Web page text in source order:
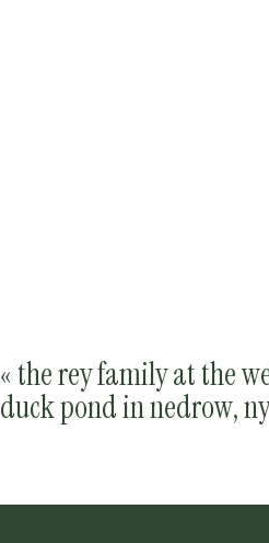
«the rey family at the
duck pond in nedrow, ny